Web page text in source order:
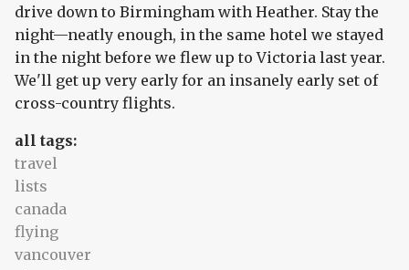
drive down to Birmingham with Heather. Stay the
night—neatly enough, in the same hotel we stayed
in the night before we flew up to Victoria last year.
We'll get up very early for an insanely early set of
cross-country flights.
all tags:
travel
lists
canada
flying
vancouver